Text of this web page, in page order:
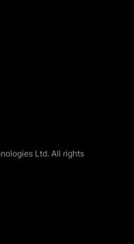
Ltd. All rights